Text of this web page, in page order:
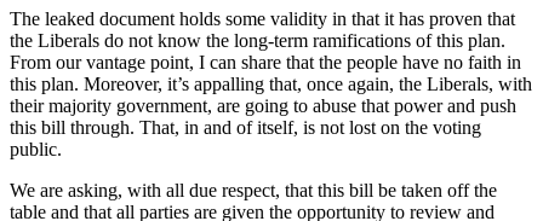
The leaked document holds some validity in that it has proven that
the Liberals do not know the long-term ramifications of this plan.
From our vantage point, I can share that the people have no faith in
this plan. Moreover, it’s appalling that, once again, the Liberals, with
their majority government, are going to abuse that power and push
this bill through. That, in and of itself, is not lost on the voting
public.
We are asking, with all due respect, that this bill be taken off the
table and that all parties are given the opportunity to review and